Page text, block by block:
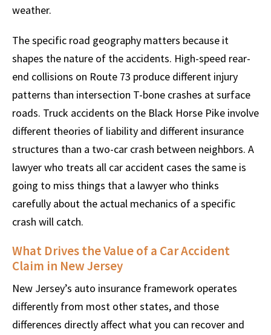
weather.
The specific road geography matters because it
shapes the nature of the accidents. High-speed rear-
end collisions on Route 73 produce different injury
patterns than intersection T-bone crashes at surface
roads. Truck accidents on the Black Horse Pike involve
different theories of liability and different insurance
structures than a two-car crash between neighbors. A
lawyer who treats all car accident cases the same is
going to miss things that a lawyer who thinks
carefully about the actual mechanics of a specific
crash will catch.
What Drives the Value of a Car Accident
Claim in New Jersey
New Jersey’s auto insurance framework operates
differently from most other states, and those
differences directly affect what you can recover and